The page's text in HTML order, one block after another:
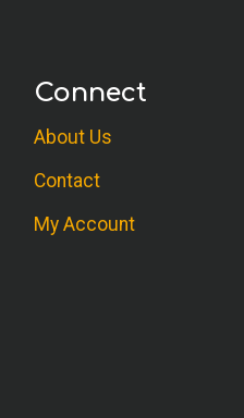
Connect
About Us
Contact
My Account